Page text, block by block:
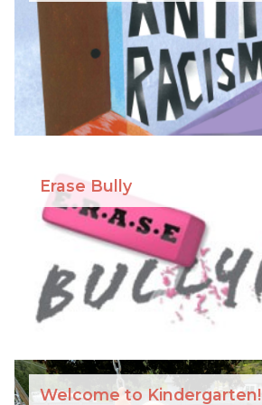
Erase Bully
Welcome to Kindergarten!